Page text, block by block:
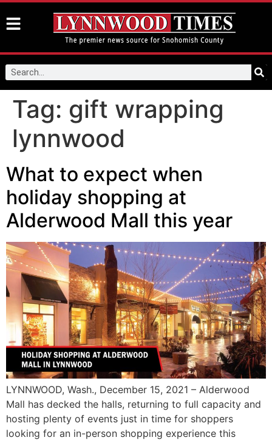
Tag: gift wrapping
lynnwood
What to expect when
holiday shopping at
Alderwood Mall this year
LYNNWOOD, Wash., December 15, 2021 – Alderwood
Mall has decked the halls, returning to full capacity and
hosting plenty of events just in time for shoppers
looking for an in-person shopping experience this